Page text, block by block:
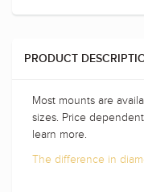
PRODUCT
Most mounts are
sizes. Price
learn more.
The difference in